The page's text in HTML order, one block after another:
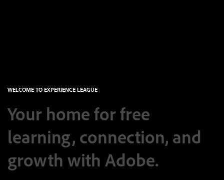
WELCOME TO EXPERIENCE LEAGUE
Your home for free
learning, connection, and
growth with Adobe.